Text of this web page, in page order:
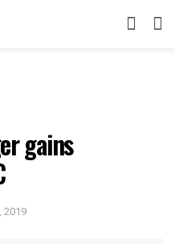
gains
2019